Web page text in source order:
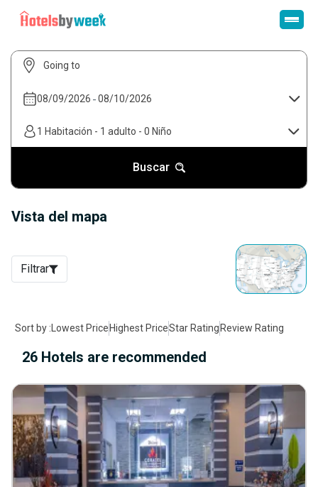
08/09/2026 -08/10/2026
1 Habitación - 1 adulto - 0 Niño
Buscar
Vista del mapa
Filtrar
Sort by : Lowest Price Highest PriceStar Rating Review Rating
26 Hotels are recommended